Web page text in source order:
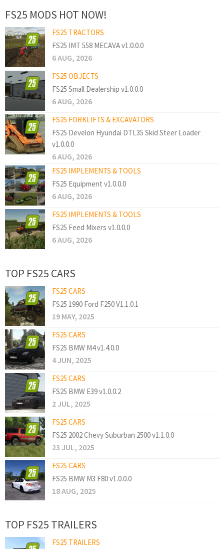
FS25 MODS HOT NOW!
FS25 TRACTORS
FS25 IMT 558 MECAVA v1.0.0.0
6 AUG, 2026
FS25 OBJECTS
FS25 Small Dealership v1.0.0.0
6 AUG, 2026
FS25 FORKLIFTS & EXCAVATORS
FS25 Develon Hyundai DTL35 Skid Steer Loader
v1.0.0.0
6 AUG, 2026
FS25 IMPLEMENTS & TOOLS
FS25 Equipment v1.0.0.0
6 AUG, 2026
FS25 IMPLEMENTS & TOOLS
FS25 Feed Mixers v1.0.0.0
6 AUG, 2026
TOP FS25 CARS
FS25 CARS
FS25 1990 Ford F250 V1.1.0.1
19 MAY, 2025
FS25 CARS
FS25 BMW M4 v1.4.0.0
4 JUN, 2025
FS25 CARS
FS25 BMW E39 v1.0.0.2
2 JUL, 2025
FS25 CARS
FS25 2002 Chevy Suburban 2500 v1.1.0.0
23 JUL, 2025
FS25 CARS
FS25 BMW M3 F80 v1.0.0.0
18 AUG, 2025
TOP FS25 TRAILERS
FS25 TRAILERS